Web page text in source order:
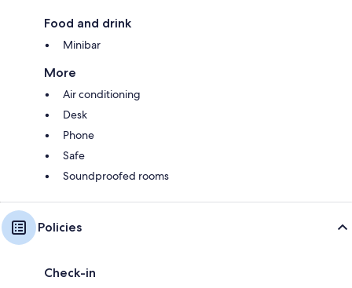
Food and drink
Minibar
More
Air conditioning
Desk
Phone
Safe
Soundproofed rooms
Policies
Check-in